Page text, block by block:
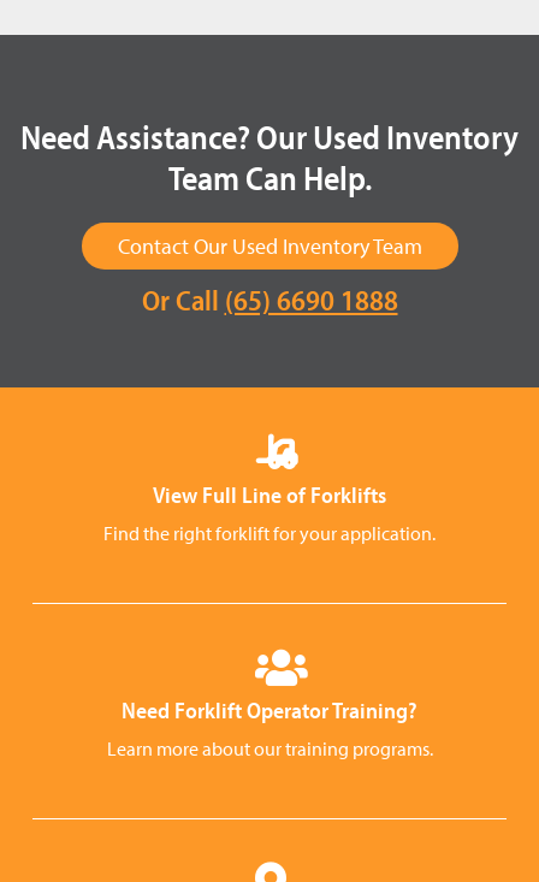
Need Assistance? Our Used Inventory
Team Can Help.
Contact Our Used Inventory Team
Or Call (65) 6690 1888
View Full Line of Forklifts
Find the right forklift for your application.
Need Forklift Operator Training?
Learn more about our training programs.